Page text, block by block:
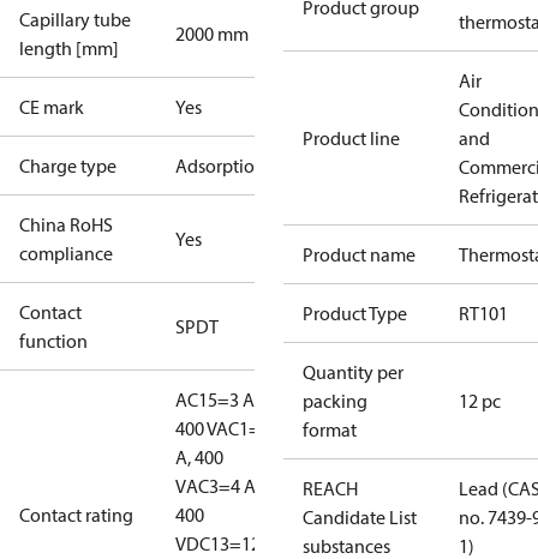
Capillary tube
length [mm]
2000 mm
CE mark Yes
Charge type Adsorption
China RoHS
compliance
Yes
Contact
function
SPDT
Contact rating
AC15=3 A,
400 VAC1=10
A, 400
VAC3=4 A,
400
VDC13=12
Product group
Product line
Air
and
Product name
Product Type RT101
Quantity per
packing
format
12 pc
REACH
Candidate List
substances
Lead
no. 7439-
1)